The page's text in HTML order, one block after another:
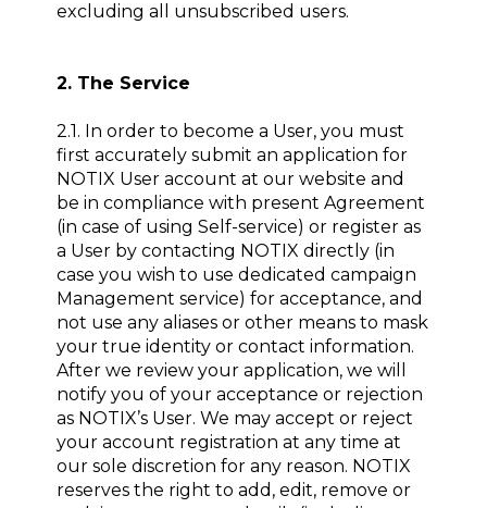
excluding all unsubscribed users.
2. The Service
2.1. In order to become a User, you must
first accurately submit an application for
NOTIX User account at our website and
be in compliance with present Agreement
(in case of using Self-service) or register as
a User by contacting NOTIX directly (in
case you wish to use dedicated campaign
Management service) for acceptance, and
not use any aliases or other means to mask
your true identity or contact information.
After we review your application, we will
notify you of your acceptance or rejection
as NOTIX’s User. We may accept or reject
your account registration at any time at
our sole discretion for any reason. NOTIX
reserves the right to add, edit, remove or